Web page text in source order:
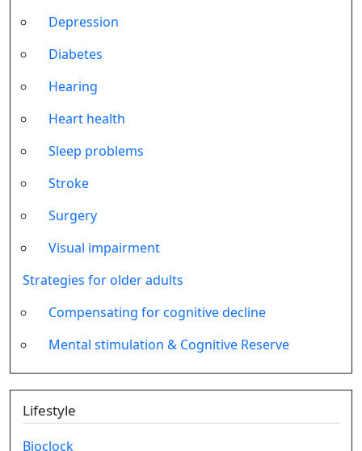
Depression
Diabetes
Hearing
Heart health
Sleep problems
Stroke
Surgery
Visual impairment
Strategies for older adults
Compensating for cognitive decline
Mental stimulation & Cognitive Reserve
Lifestyle
Bioclock